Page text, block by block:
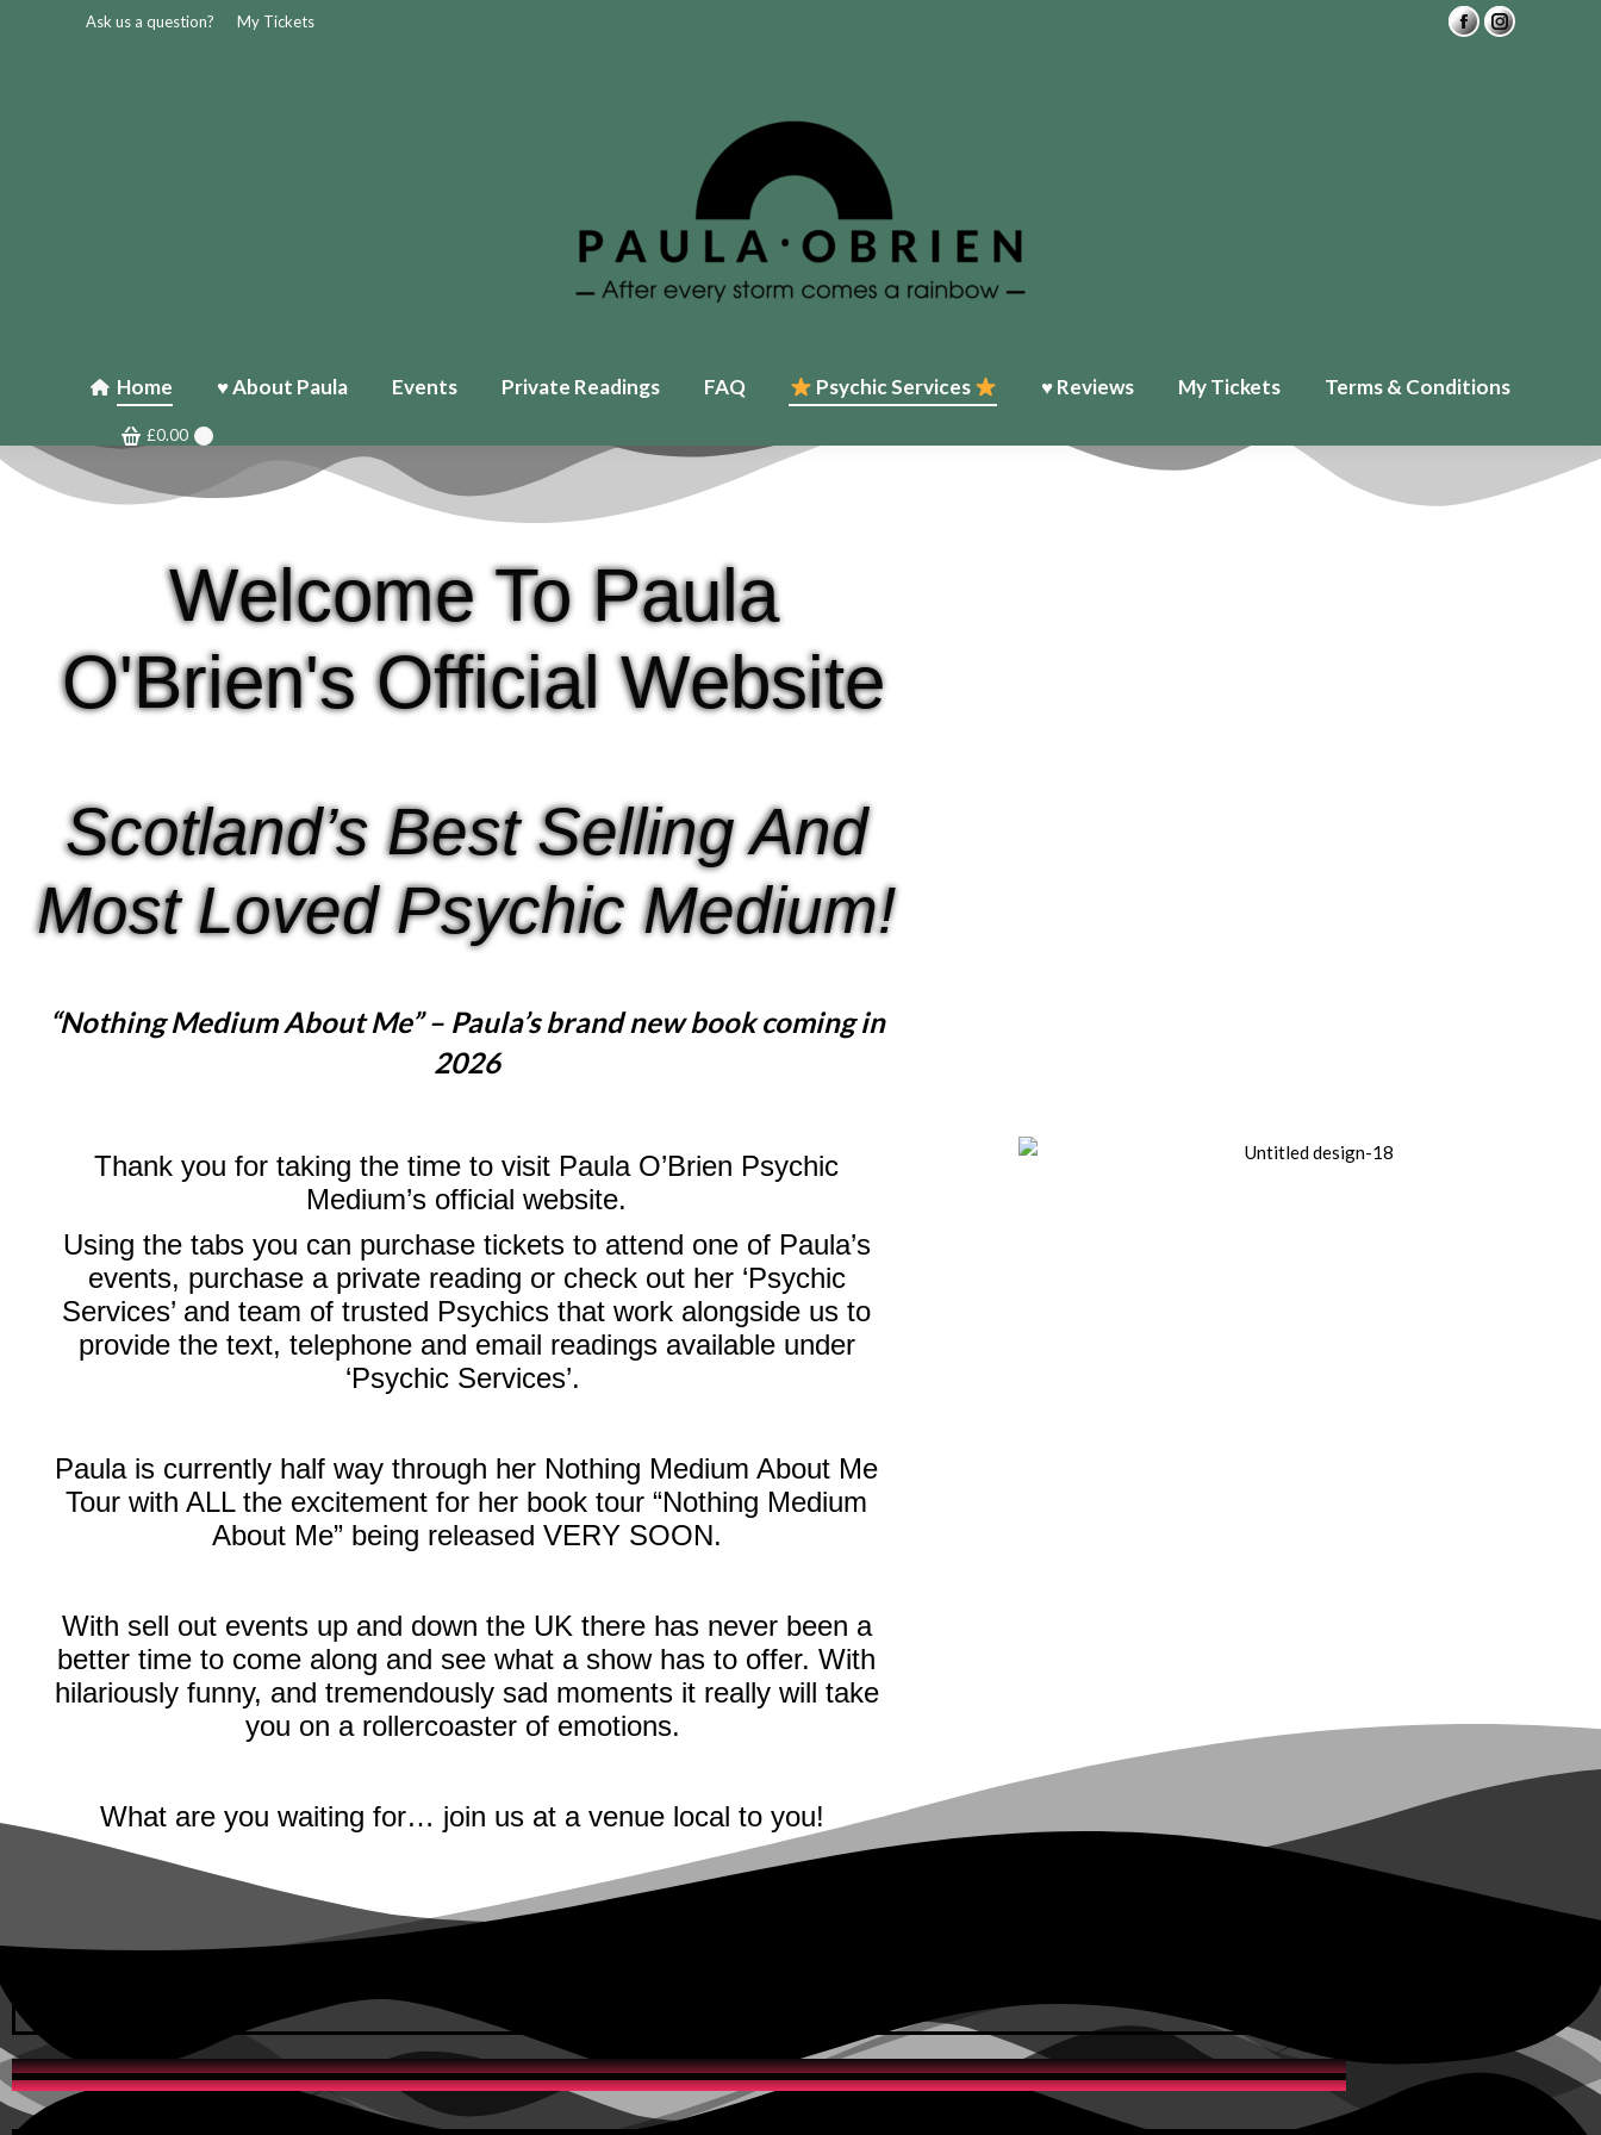
Ask us a question? My Tickets
Home ♥ About Paula Events Private Readings FAQ Psychic Services ♥ Reviews My Tickets Terms & Conditions
£0.00
Welcome To Paula
O'Brien's Official Website
Scotland’s Best Selling And
Most Loved Psychic Medium!
“Nothing Medium About Me” – Paula’s brand new book coming in
2026
Thank you for taking the time to visit Paula O’Brien Psychic
Medium’s official website.
Using the tabs you can purchase tickets to attend one of Paula’s
events, purchase a private reading or check out her ‘Psychic
Services’ and team of trusted Psychics that work alongside us to
provide the text, telephone and email readings available under
‘Psychic Services’.
Paula is currently half way through her Nothing Medium About Me
Tour with ALL the excitement for her book tour “Nothing Medium
About Me” being released VERY SOON.
With sell out events up and down the UK there has never been a
better time to come along and see what a show has to offer. With
hilariously funny, and tremendously sad moments it really will take
you on a rollercoaster of emotions.
What are you waiting for… join us at a venue local to you!
Psychic Services ♥ Reviews